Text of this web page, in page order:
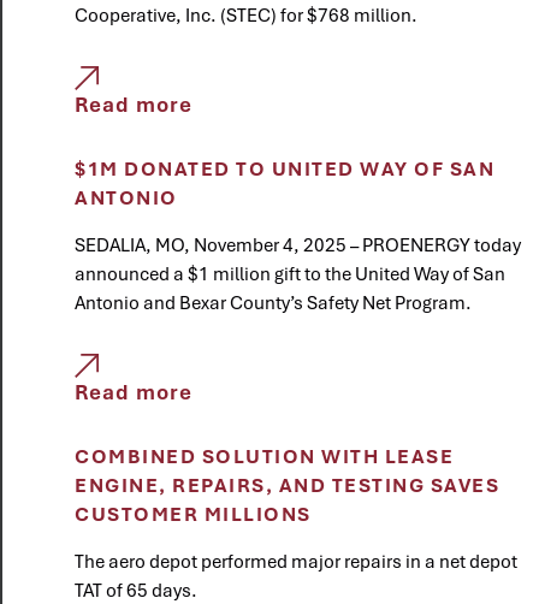
Cooperative, Inc. (STEC) for $768 million.
Read more
$1M DONATED TO UNITED WAY OF SAN
ANTONIO
SEDALIA, MO, November 4, 2025 – PROENERGY today
announced a $1 million gift to the United Way of San
Antonio and Bexar County’s Safety Net Program.
Read more
COMBINED SOLUTION WITH LEASE
ENGINE, REPAIRS, AND TESTING SAVES
CUSTOMER MILLIONS
The aero depot performed major repairs in a net depot
TAT of 65 days.